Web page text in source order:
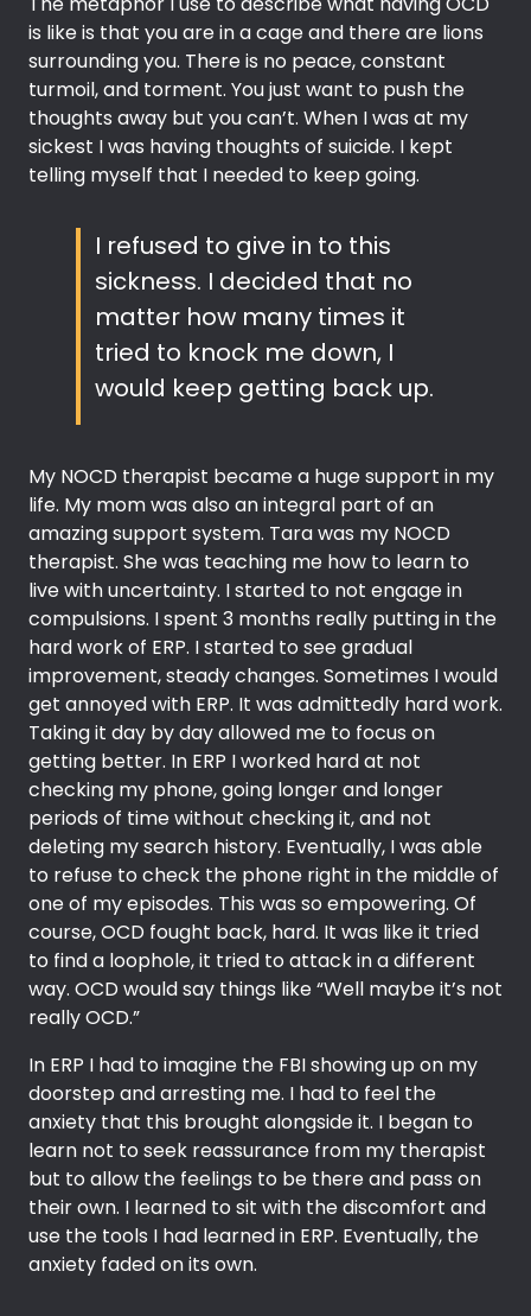
is like is that you are in a cage and there are lions
surrounding you. There is no peace, constant
turmoil, and torment. You just want to push the
thoughts away but you can’t. When I was at my
sickest I was having thoughts of suicide. I kept
telling myself that I needed to keep going.
I refused to give in to this
sickness. I decided that no
matter how many times it
tried to knock me down, I
would keep getting back up.
My NOCD therapist became a huge support in my
life. My mom was also an integral part of an
amazing support system. Tara was my NOCD
therapist. She was teaching me how to learn to
live with uncertainty. I started to not engage in
compulsions. I spent 3 months really putting in the
hard work of ERP. I started to see gradual
improvement, steady changes. Sometimes I would
get annoyed with ERP. It was admittedly hard work.
Taking it day by day allowed me to focus on
getting better. In ERP I worked hard at not
checking my phone, going longer and longer
periods of time without checking it, and not
deleting my search history. Eventually, I was able
to refuse to check the phone right in the middle of
one of my episodes. This was so empowering. Of
course, OCD fought back, hard. It was like it tried
to find a loophole, it tried to attack in a different
way. OCD would say things like “Well maybe it’s not
really OCD.”
In ERP I had to imagine the FBI showing up on my
doorstep and arresting me. I had to feel the
anxiety that this brought alongside it. I began to
learn not to seek reassurance from my therapist
but to allow the feelings to be there and pass on
their own. I learned to sit with the discomfort and
use the tools I had learned in ERP. Eventually, the
anxiety faded on its own.